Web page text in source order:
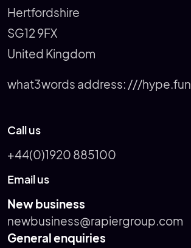
Hertfordshire
SG12 9FX
United Kingdom
what3words address: ///
Call us
+44(0)1920 885100
Email us
New business
newbusiness@rapiergroup.com
General enquiries